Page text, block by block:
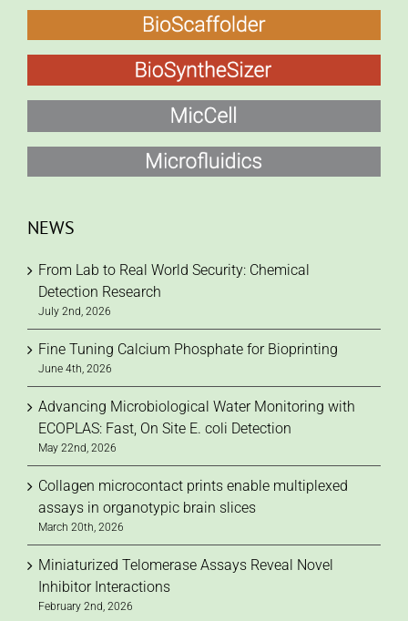
NEWS
From Lab to Real World Security: Chemical
Detection Research
July 2nd, 2026
Fine Tuning Calcium Phosphate for Bioprinting
June 4th, 2026
Advancing Microbiological Water Monitoring with
ECOPLAS: Fast, On Site E. coli Detection
May 22nd, 2026
Collagen microcontact prints enable multiplexed
assays in organotypic brain slices
March 20th, 2026
Miniaturized Telomerase Assays Reveal Novel
Inhibitor Interactions
February 2nd, 2026